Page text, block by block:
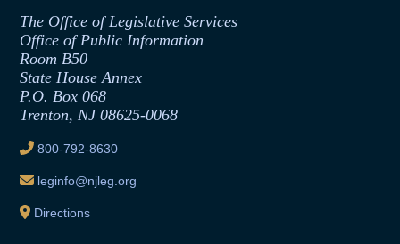
Formal Advisory Opinions
Contract Awards
Joint Rule 19
Ethics Tutorial
Office of Legislative Services
The Office of Legislative Services
Office of Public Information
Room B50
State House Annex
P.O. Box 068
Trenton, NJ 08625-0068
800-792-8630
leginfo@njleg.org
Directions